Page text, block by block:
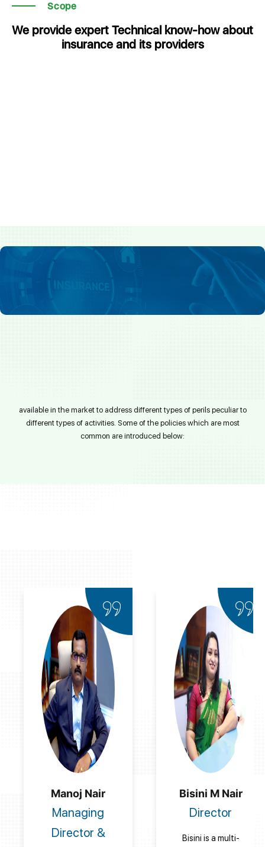
Scope
We provide expert Technical know-how about
insurance and its providers
available in the market to address different types of perils peculiar to
different types of activities. Some of the policies which are most
common are introduced below:
Manoj Nair
Managing
Director &
Bisini M Nair
Director
Bisini is a multi-